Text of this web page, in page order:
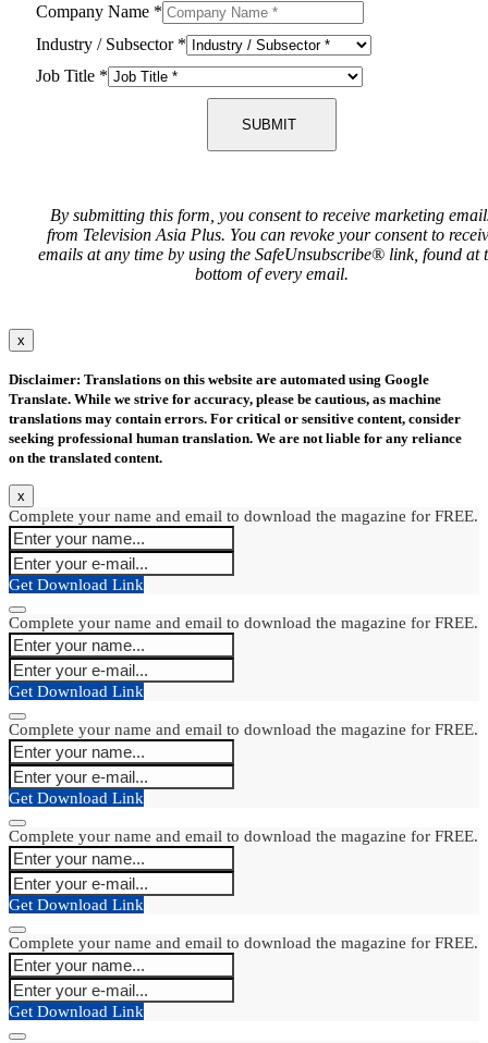
Company Name *
Industry / Subsector *
Job Title *
SUBMIT
By submitting this form, you consent to receive marketing
from Television Asia Plus. You can revoke your consent to
emails at any time by using the SafeUnsubscribe® link, found at
bottom of every email.
x
Disclaimer: Translations on this website are automated using Google
Translate. While we strive for accuracy, please be cautious, as machine
translations may contain errors. For critical or sensitive content, consider
seeking professional human translation. We are not liable for any reliance
on the translated content.
x
Complete your name and email to download the magazine for FREE.
Get Download Link
Complete your name and email to download the magazine for FREE.
Get Download Link
Complete your name and email to download the magazine for FREE.
Get Download Link
Complete your name and email to download the magazine for FREE.
Get Download Link
Complete your name and email to download the magazine for FREE.
Get Download Link